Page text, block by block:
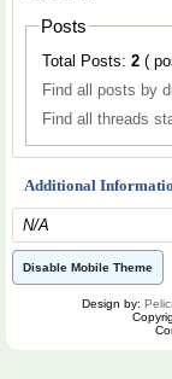
Posts
Total Posts: 2
Find all posts by
Find all threads
Additional
N/A
Disable Mobile Theme
Design by: